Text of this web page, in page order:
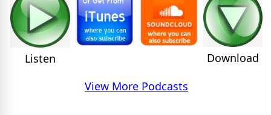
Listen
Download
View More Podcasts